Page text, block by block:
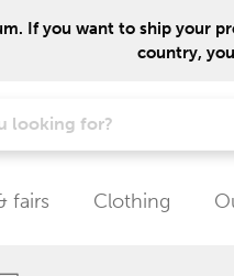
If you want to ship your
country,
fairs Clothing